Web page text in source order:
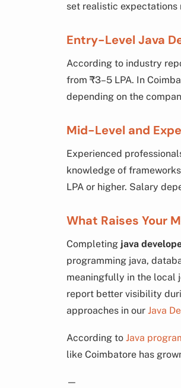
set realistic
Entry-Level Java
According to industry
from ₹3–5 LPA. In
depending on the
Mid-Level and
Experienced
knowledge of
LPA or higher. Salary
What Raises Your
Completing java
programming java,
meaningfully in the local
report better visibility
approaches in our Java
According to Java
like Coimbatore has
—